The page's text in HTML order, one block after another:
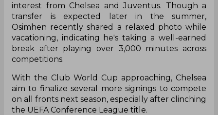
interest from Chelsea and Juventus. Though a
transfer is expected later in the summer,
Osimhen recently shared a relaxed photo while
vacationing, indicating he's taking a well-earned
break after playing over 3,000 minutes across
competitions.
With the Club World Cup approaching, Chelsea
aim to finalize several more signings to compete
on all fronts next season, especially after clinching
the UEFA Conference League title.